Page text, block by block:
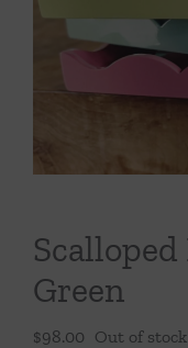
Green
$98.00 Out of stock